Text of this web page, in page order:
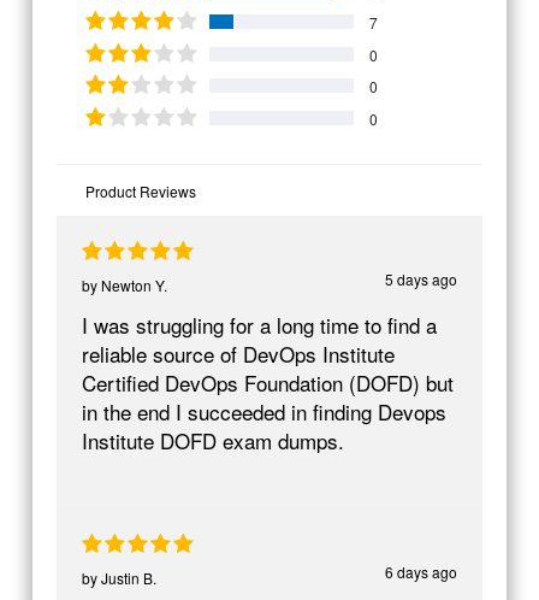
7
0
0
0
Product Reviews
5 days ago
by Newton Y.
I was struggling for a long time to find a
reliable source of DevOps Institute
Certified DevOps Foundation (DOFD) but
in the end I succeeded in finding Devops
Institute DOFD exam dumps.
6 days ago
byJustin B.